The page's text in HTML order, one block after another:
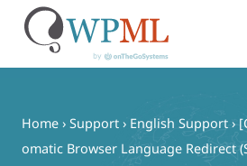
content
Home › Support › English Support ›
omatic Browser Language Redirect